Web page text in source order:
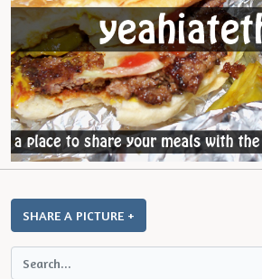
SHARE A PICTURE +